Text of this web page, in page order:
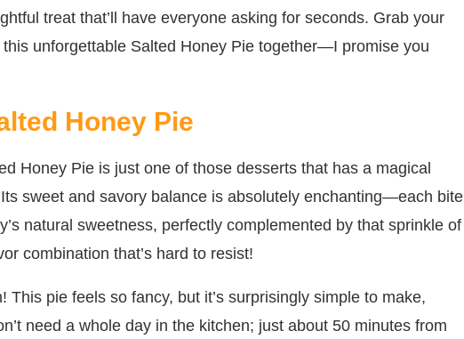
treat that’ll have everyone asking for seconds. Grab your
this unforgettable Salted Honey Pie together—I promise you
Honey Pie
Honey Pie is just one of those desserts that has a magical
sweet and savory balance is absolutely enchanting—each bite
natural sweetness, perfectly complemented by that sprinkle of
combination that’s hard to resist!
This pie feels so fancy, but it’s surprisingly simple to make,
need a whole day in the kitchen; just about 50 minutes from